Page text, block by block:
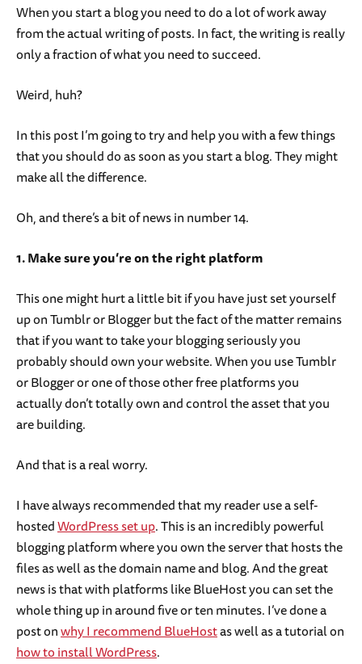
When you start a blog you need to do a lot of work away
from the actual writing of posts. In fact, the writing is really
only a fraction of what you need to succeed.
Weird, huh?
In this post I’m going to try and help you with a few things
that you should do as soon as you start a blog. They might
make all the difference.
Oh, and there’s a bit of news in number 14.
1. Make sure you’re on the right platform
This one might hurt a little bit if you have just set yourself
up on Tumblr or Blogger but the fact of the matter remains
that if you want to take your blogging seriously you
probably should own your website. When you use Tumblr
or Blogger or one of those other free platforms you
actually don’t totally own and control the asset that you
are building.
And that is a real worry.
I have always recommended that my reader use a self-
hostedWordPress set up. This is an incredibly powerful
blogging platform where you own the server that hosts the
files as well as the domain name and blog. And the great
news is that with platforms like BlueHost you can set the
whole thing up in around five or ten minutes. I’ve done a
post onwhy I recommend BlueHostas well as a tutorial on
how to install WordPress.